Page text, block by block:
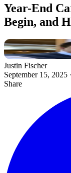
Year-End
Begin, and
Justin Fischer
September 15, 2025 ·
Share